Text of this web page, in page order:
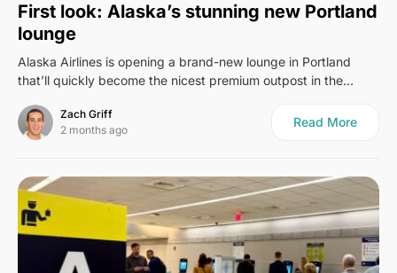
First look: Alaska’s stunning new Portland
lounge
Alaska Airlines is opening a brand-new lounge in Portland
that’ll quickly become the nicest premium outpost in the…
Zach Griff
2 months ago
Read More